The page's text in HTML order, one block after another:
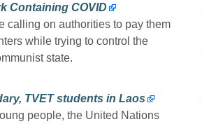
Containing COVID
calling on authorities to pay them
while trying to control the
state.
TVET students in Laos
people, the United Nations